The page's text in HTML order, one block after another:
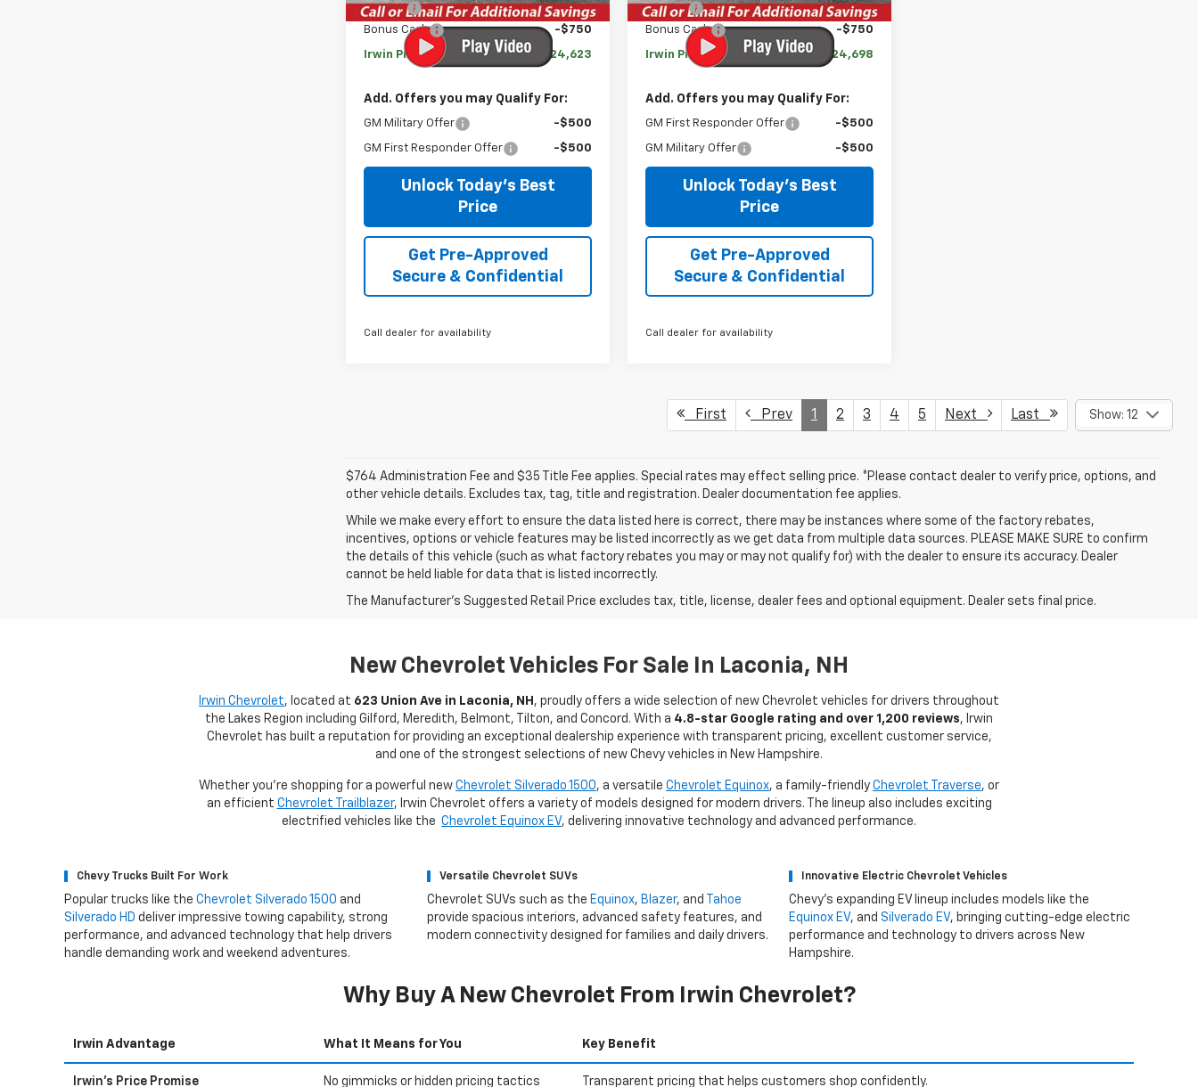
Savings
-$2,617
Bonus Cash
-$750
Irwin Price: $24,623
Add. Offers you may Qualify For:
GM Military Offer -$500
GM First Responder Offer -$500
Unlock Today's Best
Price
Get Pre-Approved
Secure & Confidential
Call dealer for availability
Savings
-$2,542
Bonus Cash
-$750
Irwin Price: $24,698
Add. Offers you may Qualify For:
GM First Responder Offer -$500
GM Military Offer -$500
Unlock Today's Best
Price
Get Pre-Approved
Secure & Confidential
Call dealer for availability
First Prev 1 2 3 4 5 Next Last Show: 12
$764 Administration Fee and $35 Title Fee applies. Special rates may effect selling price. *Please contact dealer to verify price, options, and
other vehicle details. Excludes tax, tag, title and registration. Dealer documentation fee applies.
While we make every effort to ensure the data listed here is correct, there may be instances where some of the factory rebates,
incentives, options or vehicle features may be listed incorrectly as we get data from multiple data sources. PLEASE MAKE SURE to confirm
the details of this vehicle (such as what factory rebates you may or may not qualify for) with the dealer to ensure its accuracy. Dealer
cannot be held liable for data that is listed incorrectly.
The Manufacturer's Suggested Retail Price excludes tax, title, license, dealer fees and optional equipment. Dealer sets final price.
New Chevrolet Vehicles For Sale In Laconia, NH
Irwin Chevrolet, located at 623 Union Ave in Laconia, NH , proudly offers a wide selection of new Chevrolet vehicles for drivers throughout
the Lakes Region including Gilford, Meredith, Belmont, Tilton, and Concord. With a 4.8-star Google rating and over 1,200 reviews, Irwin
Chevrolet has built a reputation for providing an exceptional dealership experience with transparent pricing, excellent customer service,
and one of the strongest selections of new Chevy vehicles in New Hampshire.
Whether you're shopping for a powerful new Chevrolet Silverado 1500, a versatile Chevrolet Equinox, a family-friendly Chevrolet Traverse, or
an efficient Chevrolet Trailblazer, Irwin Chevrolet offers a variety of models designed for modern drivers. The lineup also includes exciting
electrified vehicles like the Chevrolet Equinox EV, delivering innovative technology and advanced performance.
Chevy Trucks Built For Work
Popular trucks like the Chevrolet Silverado 1500 and
Silverado HD deliver impressive towing capability, strong
performance, and advanced technology that help drivers
handle demanding work and weekend adventures.
Versatile Chevrolet SUVs
Chevrolet SUVs such as the Equinox, Blazer, and
Tahoe
provide spacious interiors, advanced safety features, and
modern connectivity designed for families and daily drivers.
Innovative Electric Chevrolet Vehicles
Chevy’s expanding EV lineup includes models like the
Equinox EV, and Silverado EV, bringing cutting-edge electric
performance and technology to drivers across New
Hampshire.
Why Buy A New Chevrolet From Irwin Chevrolet?
Irwin Advantage What It Means for You Key Benefit
Irwin's Price Promise No gimmicks or hidden pricing tactics Transparent pricing that helps customers shop confidently.